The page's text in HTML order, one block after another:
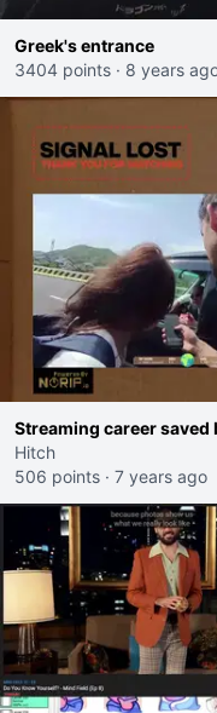
Greek's entrance
3404 points · 8 years
Streaming career
Hitch
506 points · 7 years ago